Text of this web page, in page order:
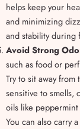
helps keep your
and minimizing
and stability during
Avoid Strong
such as food or
Try to sit away
sensitive to smells,
oils like
You can also carry